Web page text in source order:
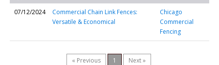
07/12/2024
Commercial Chain Link Fences:
Versatile & Economical
Chicago
Commercial
Fencing
« Previous 1 Next »